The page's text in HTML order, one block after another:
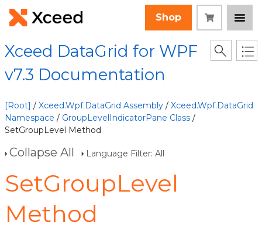
Shop
Xceed DataGrid for WPF
v7.3 Documentation
[Root] / Xceed.Wpf.DataGrid Assembly / Xceed.Wpf.DataGrid
Namespace / GroupLevelIndicatorPane Class /
SetGroupLevel Method
Collapse All Language Filter: All
SetGroupLevel
Method